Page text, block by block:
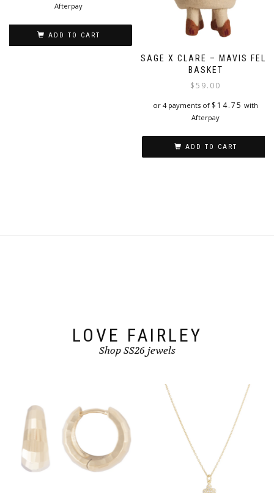
on
product
Afterpay
ADD TO CART
SAGE X CLARE – MAVIS FELT
BASKET
$59.00
or 4 payments of $ 14.75 with
Afterpay
ADD TO CART
LOVE FAIRLEY
Shop SS26 jewels